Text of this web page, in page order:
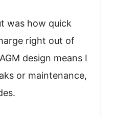
was how quick
right out of
design means I
or maintenance,